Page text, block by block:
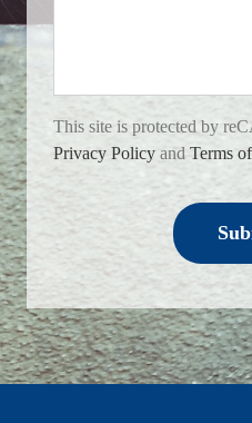
This site is protected by
Privacy Policy and Terms